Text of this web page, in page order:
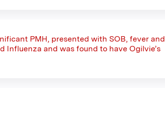
PMH, presented with SOB, fever and
Influenza and was found to have Ogilvie’s